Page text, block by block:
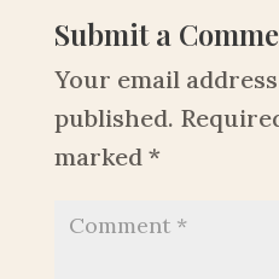
Submit a
Your email
published.
marked *